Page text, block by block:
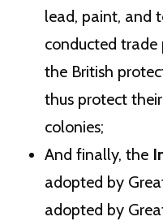
lead, paint, and
conducted trade
the British
thus protect
colonies;
And finally, the
adopted by
adopted by